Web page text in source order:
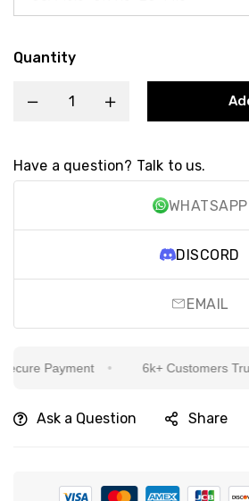
Quantity
Have a question? Talk to us.
WHATSAPP
DISCORD
EMAIL
Payment 6k+ Customers Trust
Ask a Question Share